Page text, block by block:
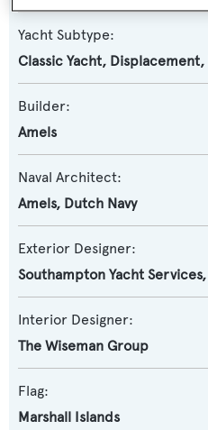
Yacht Subtype:
Classic Yacht, Displacement,
Builder:
Amels
Naval Architect:
Amels, Dutch Navy
Exterior Designer:
Southampton Yacht Services,
Interior Designer:
The Wiseman Group
Flag:
Marshall Islands